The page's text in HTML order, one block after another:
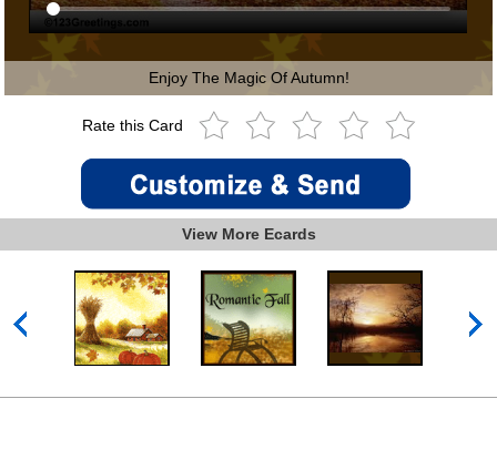
Enjoy The Magic Of Autumn!
Rate this Card
View More Ecards